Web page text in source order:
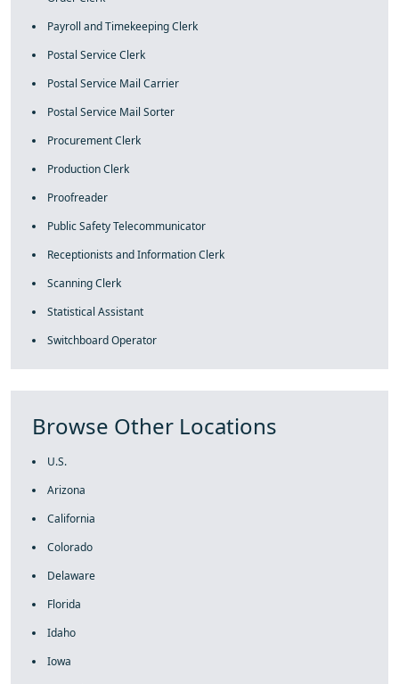
Payroll and Timekeeping Clerk
Postal Service Clerk
Postal Service Mail Carrier
Postal Service Mail Sorter
Procurement Clerk
Production Clerk
Proofreader
Public Safety Telecommunicator
Receptionists and Information Clerk
Scanning Clerk
Statistical Assistant
Switchboard Operator
Browse Other Locations
U.S.
Arizona
California
Colorado
Delaware
Florida
Idaho
Iowa